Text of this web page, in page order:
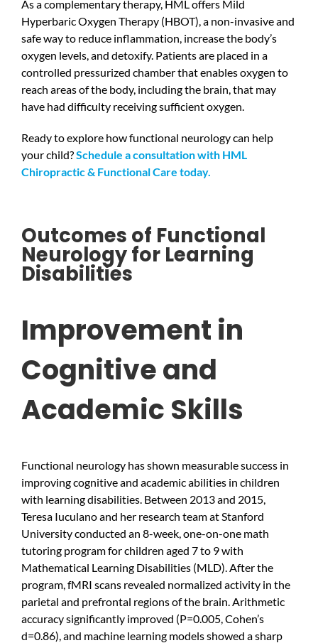
As a complementary therapy, HML offers Mild
Hyperbaric Oxygen Therapy (HBOT), a non-invasive and
safe way to reduce inflammation, increase the body’s
oxygen levels, and detoxify. Patients are placed in a
controlled pressurized chamber that enables oxygen to
reach areas of the body, including the brain, that may
have had difficulty receiving sufficient oxygen.
Ready to explore how functional neurology can help
your child?Schedule a consultation with HML
Chiropractic & Functional Care today.
Outcomes of Functional
Neurology for Learning
Disabilities
Improvement in
Cognitive and
Academic Skills
Functional neurology has shown measurable success in
improving cognitive and academic abilities in children
with learning disabilities. Between 2013 and 2015,
Teresa Iuculano and her research team at Stanford
University conducted an 8-week, one-on-one math
tutoring program for children aged 7 to 9 with
Mathematical Learning Disabilities (MLD). After the
program, fMRI scans revealed normalized activity in the
parietal and prefrontal regions of the brain. Arithmetic
accuracy significantly improved (P=0.005, Cohen’s
d=0.86), and machine learning models showed a sharp